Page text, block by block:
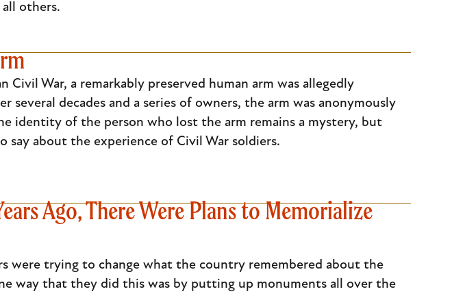
others.
War, a remarkably preserved human arm was allegedly
decades and a series of owners, the arm was anonymously
identity of the person who lost the arm remains a mystery, but
say about the experience of Civil War soldiers.
Ago, There Were Plans to Memorialize
were trying to change what the country remembered about the
way that they did this was by putting up monuments all over the